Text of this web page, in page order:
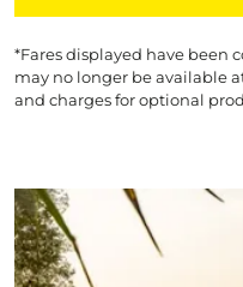
*Fares displayed have been
may no longer be available
and charges for optional